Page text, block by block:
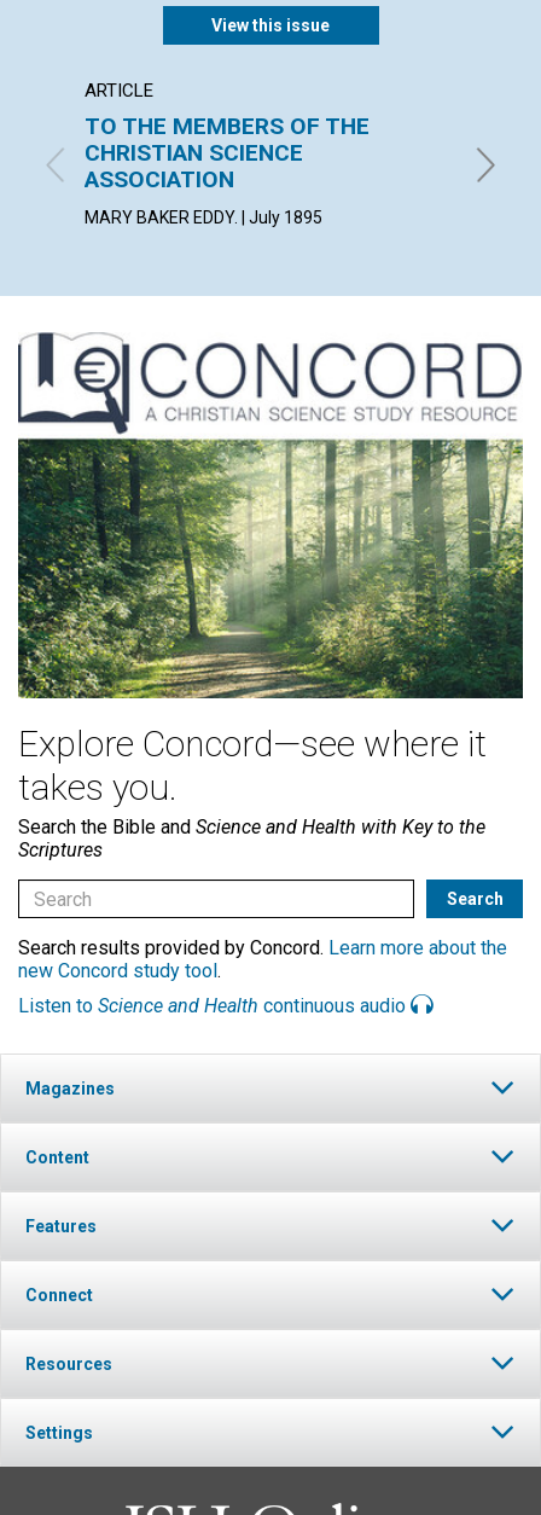
View this issue
ARTICLE
TO THE MEMBERS OF THE
CHRISTIAN SCIENCE
ASSOCIATION
MARY BAKER EDDY. | July 1895
July
Explore Concord—see where it
takes you.
Search the Bible and Science and Health with Key to the
Scriptures
Search results provided by Concord. Learn more about the
new Concord study tool.
Listen to Science and Health continuous audio
Magazines
Content
Features
Connect
Resources
Settings